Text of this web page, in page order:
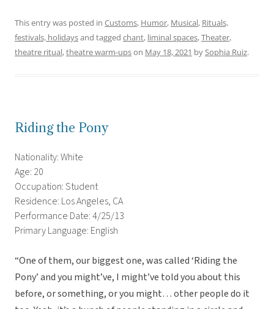
This entry was posted in Customs, Humor, Musical, Rituals,
festivals, holidaysand tagged chant, liminal spaces,Theater,
theatre ritual,theatre warm-upson May 18, 2021 bySophia Ruiz.
Riding the Pony
Nationality: White
Age: 20
Occupation: Student
Residence: Los Angeles, CA
Performance Date: 4/25/13
Primary Language: English
“One of them, our biggest one, was called ‘Riding the
Pony’ and you might’ve, I might’ve told you about this
before, or something, or you might… other people do it